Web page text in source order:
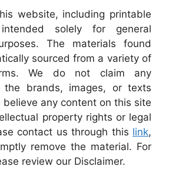
website, including printable
solely for general
The materials found
sourced from a variety of
We do not claim any
the brands, images, or texts
believe any content on this site
property rights or legal
contact us through this link,
remove the material. For
review our Disclaimer.